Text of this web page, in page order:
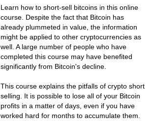
Learn how to short-sell bitcoins in this online
course. Despite the fact that Bitcoin has
already plummeted in value, the information
might be applied to other cryptocurrencies as
well. A large number of people who have
completed this course may have benefited
significantly from Bitcoin's decline.
This course explains the pitfalls of crypto short
selling. It is possible to lose all of your Bitcoin
profits in a matter of days, even if you have
worked hard for months to accumulate them.